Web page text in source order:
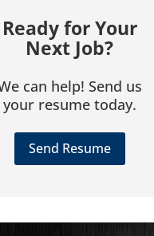
Ready for Your
Next Job?
can help! Send us
your resume today.
Send Resume